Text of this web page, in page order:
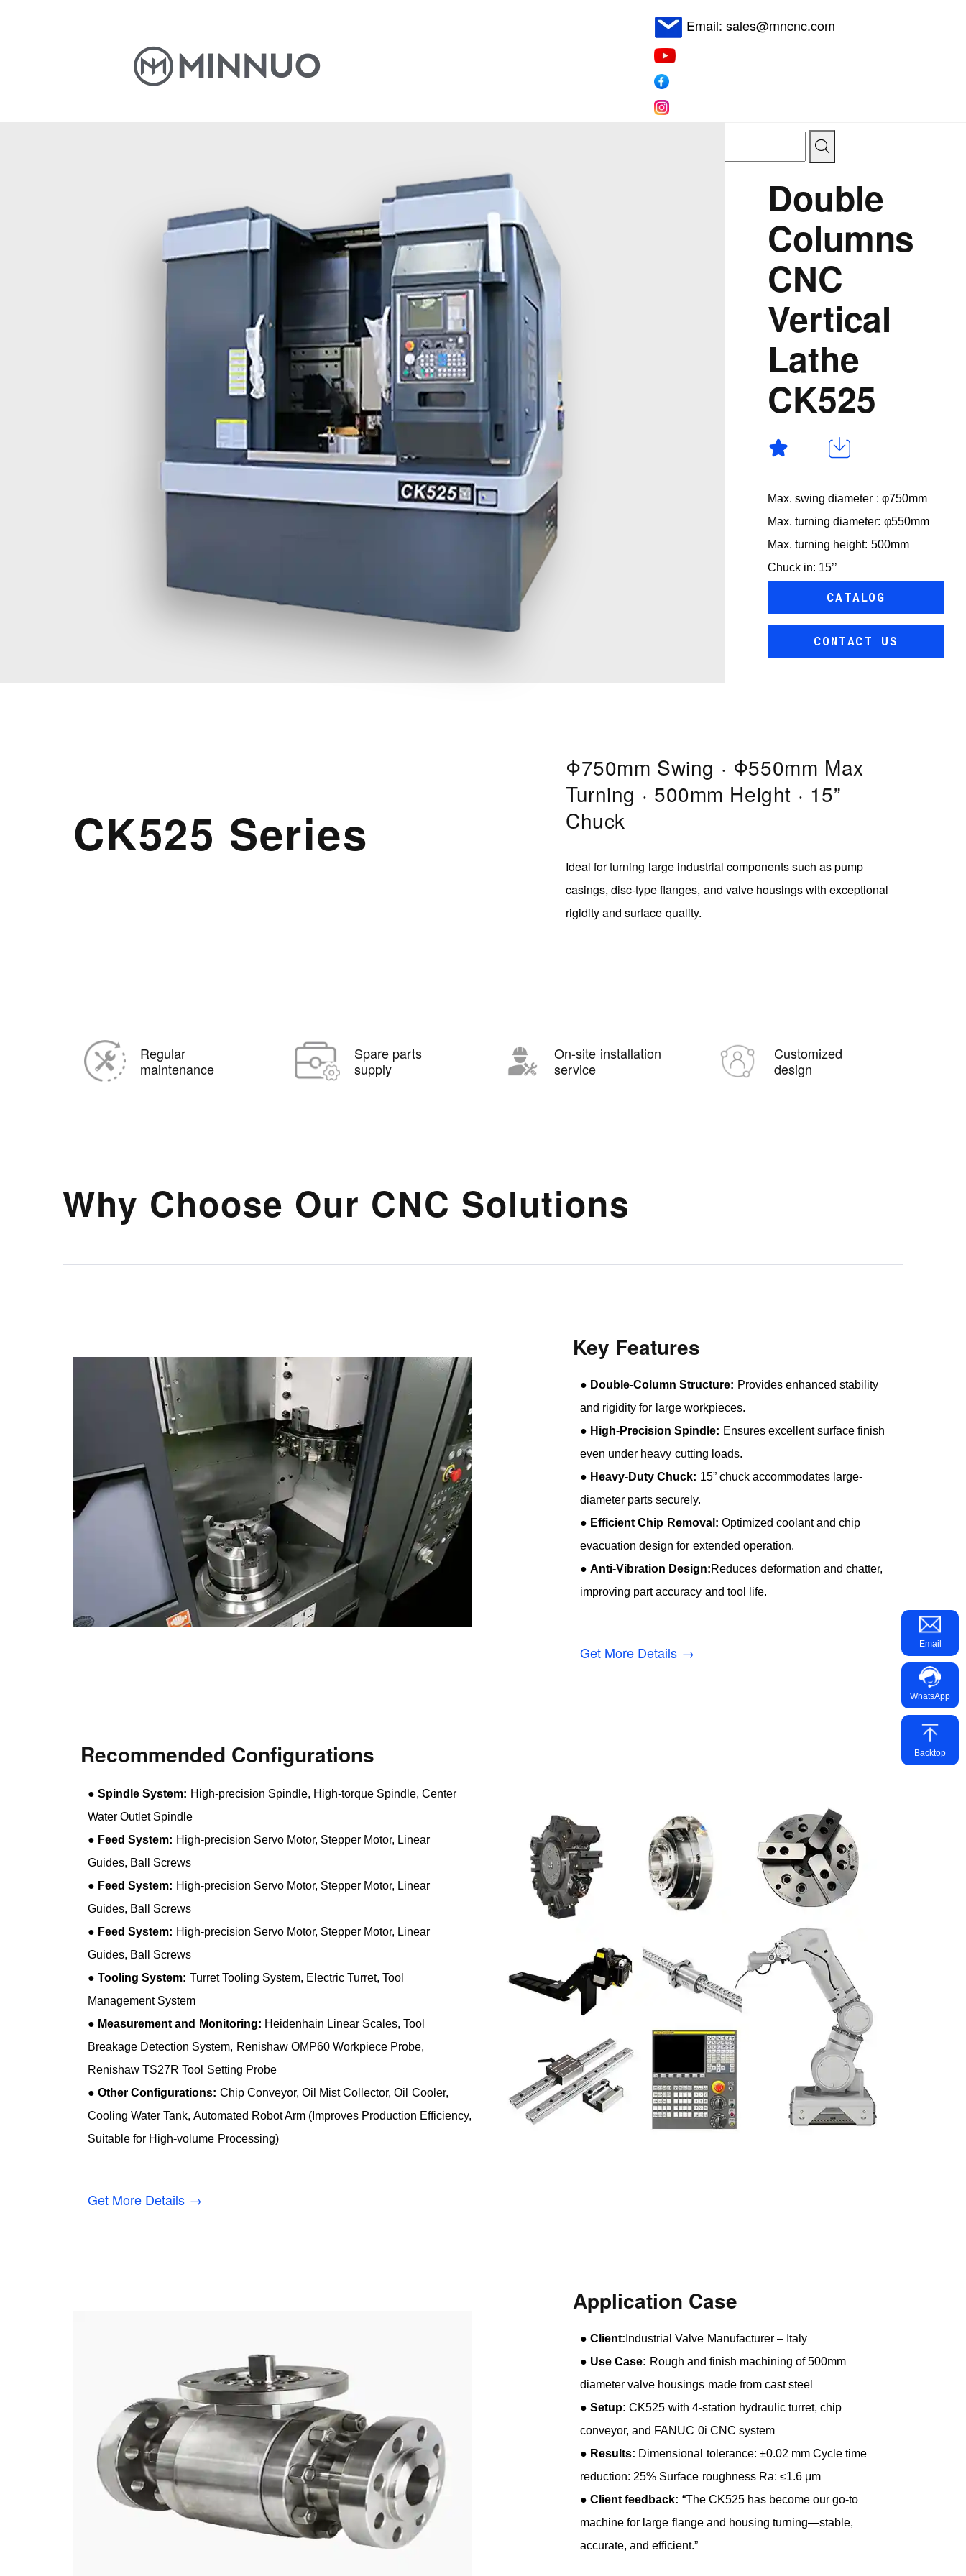
Email: sales@mncnc.com
Double
Columns
CNC
Vertical
Lathe
CK525
Max. swing diameter : φ750mm
Max. turning diameter: φ550mm
Max. turning height: 500mm
Chuck in: 15’’
CATALOG
CONTACT US
Φ750mm Swing · Φ550mm Max
Turning · 500mm Height · 15”
Chuck
Ideal for turning large industrial components such as pump
casings, disc-type flanges, and valve housings with exceptional
rigidity and surface quality.
CK525 Series
Regular
maintenance
Spare parts
supply
On-site installation
service
Customized
design
Why Choose Our CNC Solutions
Key Features
● Double-Column Structure: Provides enhanced stability
and rigidity for large workpieces.
● High-Precision Spindle: Ensures excellent surface finish
even under heavy cutting loads.
● Heavy-Duty Chuck: 15” chuck accommodates large-
diameter parts securely.
● Efficient Chip Removal: Optimized coolant and chip
evacuation design for extended operation.
●Anti-Vibration Design:Reduces deformation and chatter,
improving part accuracy and tool life.
Get More Details →
Recommended Configurations
●Spindle System: High-precision Spindle, High-torque Spindle, Center
Water Outlet Spindle
● Feed System: High-precision Servo Motor, Stepper Motor, Linear
Guides, Ball Screws
● Feed System: High-precision Servo Motor, Stepper Motor, Linear
Guides, Ball Screws
● Feed System: High-precision Servo Motor, Stepper Motor, Linear
Guides, Ball Screws
●Tooling System: Turret Tooling System, Electric Turret, Tool
Management System
● Measurement and Monitoring: Heidenhain Linear Scales, Tool
Breakage Detection System, Renishaw OMP60 Workpiece Probe,
Renishaw TS27R Tool Setting Probe
●Other Configurations: Chip Conveyor, Oil Mist Collector, Oil Cooler,
Cooling Water Tank, Automated Robot Arm (Improves Production Efficiency,
Suitable for High-volume Processing)
Get More Details →
Application Case
●Client: Industrial Valve Manufacturer – Italy
● Use Case: Rough and finish machining of 500mm
diameter valve housings made from cast steel
●Setup: CK525 with 4-station hydraulic turret, chip
conveyor, and FANUC 0i CNC system
● Results: Dimensional tolerance: ±0.02 mm Cycle time
reduction: 25% Surface roughness Ra: ≤1.6 μm
●Client feedback: “The CK525 has become our go-to
machine for large flange and housing turning—stable,
accurate, and efficient.”
Email
WhatsApp
Backtop